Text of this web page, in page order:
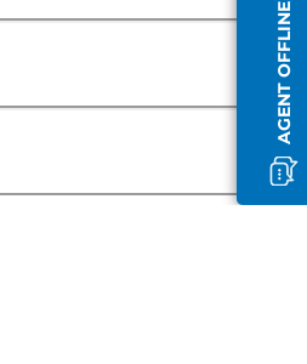
AGENT OFFLINE